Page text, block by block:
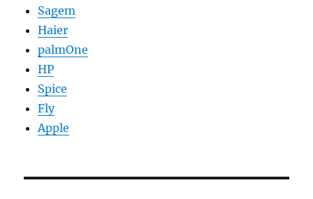
Sagem
Haier
palmOne
HP
Spice
Fly
Apple